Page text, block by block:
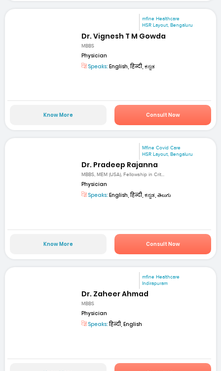
mfine Healthcare
HSR Layout, Bengaluru
Dr. Vignesh T M Gowda
MBBS
Physician
Speaks: English, हिन्दी, ಕನ್ನಡ
Know More Consult Now
Mfine Covid Care
HSR Layout, Bengaluru
Dr. Pradeep Rajanna
MBBS, MEM (USA), Fellowship in Crit...
Physician
Speaks: English, हिन्दी, ಕನ್ನಡ, తెలుగు
Know More Consult Now
mfine Healthcare
Indirapuram
Dr. Zaheer Ahmad
MBBS
Physician
Speaks:हिन्दी, English